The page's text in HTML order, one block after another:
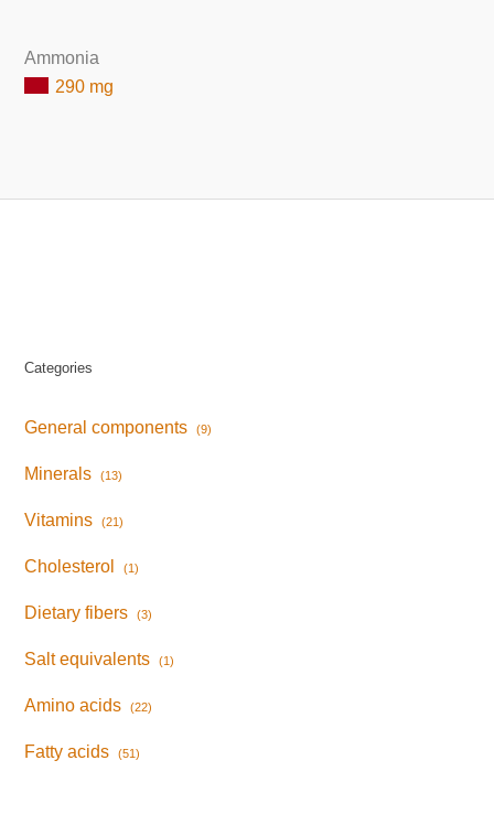
Ammonia
290 mg
Categories
General components (9)
Minerals (13)
Vitamins (21)
Cholesterol (1)
Dietary fibers (3)
Salt equivalents (1)
Amino acids (22)
Fatty acids (51)